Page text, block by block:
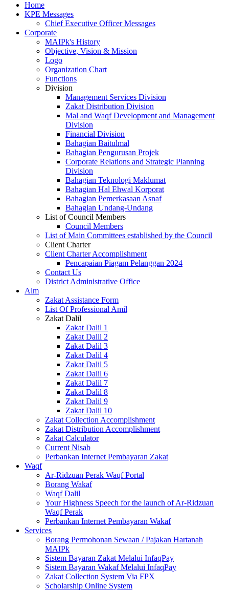
Home
KPE Messages
Chief Executive Officer Messages
Corporate
MAIPk's History
Objective, Vision & Mission
Logo
Organization Chart
Functions
Division
Management Services Division
Zakat Distribution Division
Mal and Waqf Development and Management
Division
Financial Division
Bahagian Baitulmal
Bahagian Pengurusan Projek
Corporate Relations and Strategic Planning
Division
Bahagian Teknologi Maklumat
Bahagian Hal Ehwal Korporat
Bahagian Pemerkasaan Asnaf
Bahagian Undang-Undang
List of Council Members
Council Members
List of Main Committees established by the Council
Client Charter
Client Charter Accomplishment
Pencapaian Piagam Pelanggan 2024
Contact Us
District Administrative Office
Alm
Zakat Assistance Form
List Of Professional Amil
Zakat Dalil
Zakat Dalil 1
Zakat Dalil 2
Zakat Dalil 3
Zakat Dalil 4
Zakat Dalil 5
Zakat Dalil 6
Zakat Dalil 7
Zakat Dalil 8
Zakat Dalil 9
Zakat Dalil 10
Zakat Collection Accomplishment
Zakat Distribution Accomplishment
Zakat Calculator
Current Nisab
Perbankan Internet Pembayaran Zakat
Waqf
Ar-Ridzuan Perak Waqf Portal
Borang Wakaf
Waqf Dalil
Your Highness Speech for the launch of Ar-Ridzuan
Waqf Perak
Perbankan Internet Pembayaran Wakaf
Services
Borang Permohonan Sewaan / Pajakan Hartanah
MAIPk
Sistem Bayaran Zakat Melalui InfaqPay
Sistem Bayaran Wakaf Melalui InfaqPay
Zakat Collection System Via FPX
Scholarship Online System